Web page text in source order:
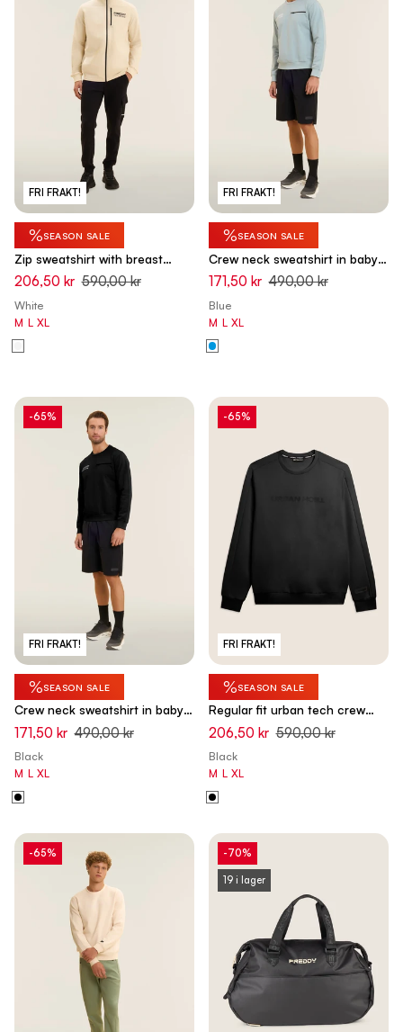
FRI FRAKT!
%SEASON SALE
Zip sweatshirt with breast
pocket and sporty stitching -
White Swan
206,50 kr 590,00 kr
White
M L XL
FRI FRAKT!
%SEASON SALE
Crew neck sweatshirt in baby
French terry with zip pocket -
Arona Blue
171,50 kr 490,00 kr
Blue
M L XL
FRI FRAKT!
-65%
%SEASON SALE
Crew neck sweatshirt in baby
French terry with zip pocket -
Black
171,50 kr 490,00 kr
Black
M L XL
FRI FRAKT!
-65%
%SEASON SALE
Regular fit urban tech crew
neck sweatshirt - Black
206,50 kr 590,00 kr
Black
M L XL
-65% -70%
19 i lager